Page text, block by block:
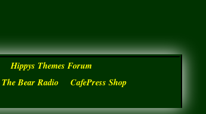
Hippys Themes Forum
Bear Radio CafePress Shop